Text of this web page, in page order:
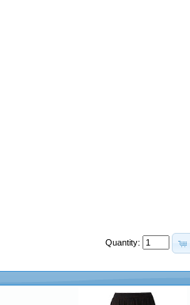
Quantity: